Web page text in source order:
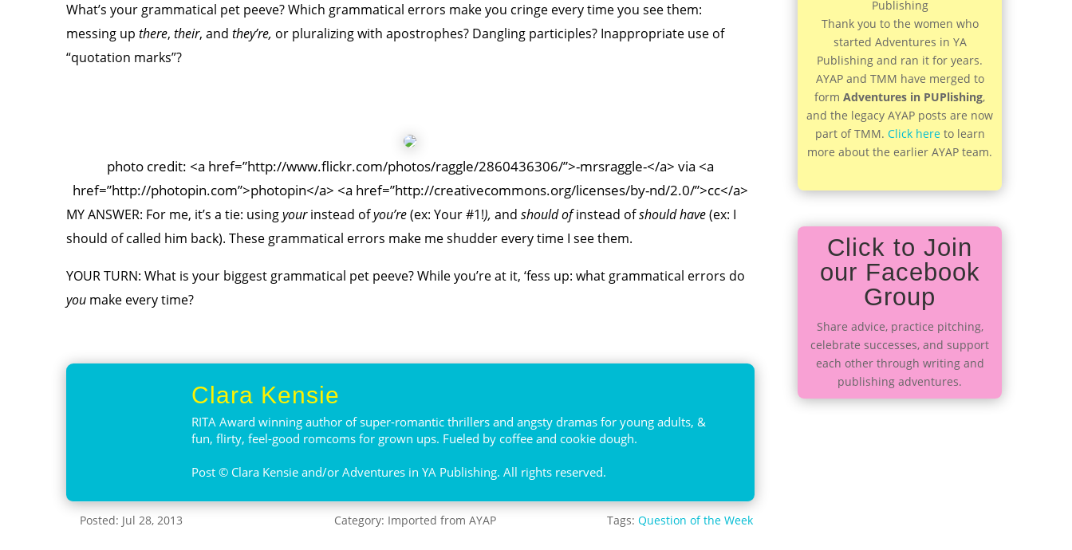
What’s your grammatical pet peeve? Which grammatical errors make you cringe every time you see them:
messing up there, their, and they’re, or pluralizing with apostrophes? Dangling participles? Inappropriate use of
“quotation marks”?
photo credit: <a href=”http://www.flickr.com/photos/raggle/2860436306/”>-mrsraggle-</a> via <a
href=”http://photopin.com”>photopin</a> <a href=”http://creativecommons.org/licenses/by-nd/2.0/”>cc</a>
MY ANSWER: For me, it’s a tie: usingyourinstead ofyou’re(ex: Your #1!), and should ofinstead ofshould have(ex: I
should of called him back). These grammatical errors make me shudder every time I see them.
YOUR TURN: What is your biggest grammatical pet peeve? While you’re at it, ‘fess up: what grammatical errors do
youmake every time?
Clara Kensie
RITA Award winning author of super-romantic thrillers and angsty dramas for young adults, &
fun, flirty, feel-good romcoms for grown ups. Fueled by coffee and cookie dough.
Post © Clara Kensie and/or Adventures in YA Publishing. All rights reserved.
Posted: Jul 28, 2013 Category: Imported from AYAP Tags: Question of the Week
Thank you to the women who
started Adventures in YA
Publishing and ran it for years.
AYAP and TMM have merged to
form Adventures in PUPlishing,
and the legacy AYAP posts are now
part of TMM. Click hereto learn
more about the earlier AYAP team.
Click to Join
our Facebook
Group
Share advice, practice pitching,
celebrate successes, and support
each other through writing and
publishing adventures.